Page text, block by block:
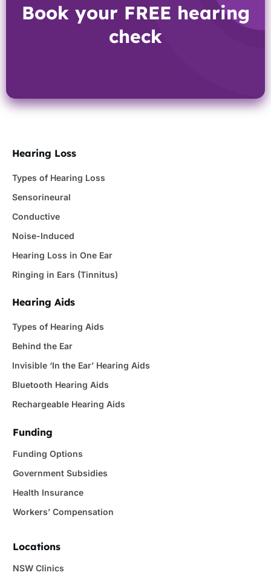
Book your FREE hearing
check
Hearing Loss
Types of Hearing Loss
Sensorineural
Conductive
Noise-Induced
Hearing Loss in One Ear
Ringing in Ears (Tinnitus)
Hearing Aids
Types of Hearing Aids
Behind the Ear
Invisible ‘In the Ear’ Hearing Aids
Bluetooth Hearing Aids
Rechargeable Hearing Aids
Funding
Funding Options
Government Subsidies
Health Insurance
Workers’ Compensation
Locations
NSW Clinics